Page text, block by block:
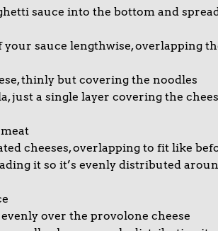
sauce into the bottom and
sauce lengthwise, overlapping
thinly but covering the noodles
just a single layer covering the
cheeses, overlapping to fit like
it so it’s evenly distributed
over the provolone cheese